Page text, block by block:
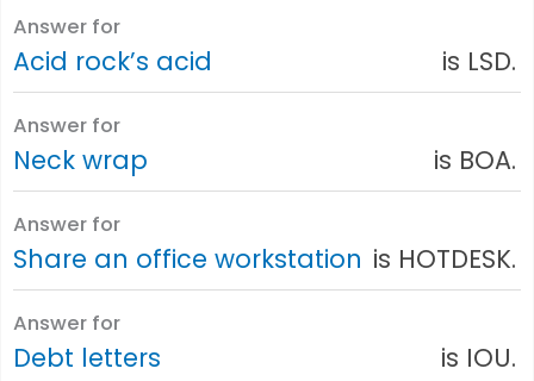
Answer for
Acid rock’s acid is LSD.
Answer for
Neck wrap is BOA.
Answer for
Share an office workstation is HOTDESK.
Answer for
Debt letters is IOU.